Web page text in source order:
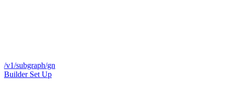
/v1/subgraph/gn
Builder Set Up